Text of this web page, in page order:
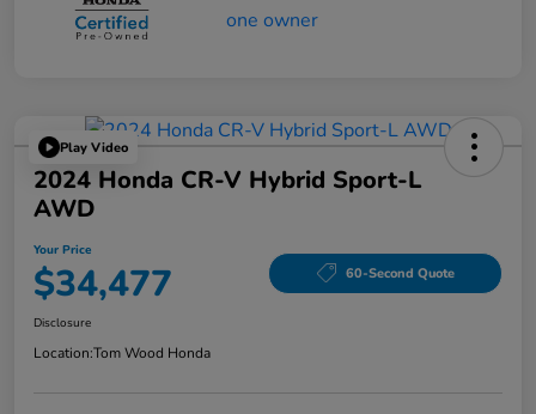
Play Video
2024 Honda CR-V Hybrid Sport-L
AWD
Your Price
$34,477 60-Second Quote
Disclosure
Location:Tom Wood Honda